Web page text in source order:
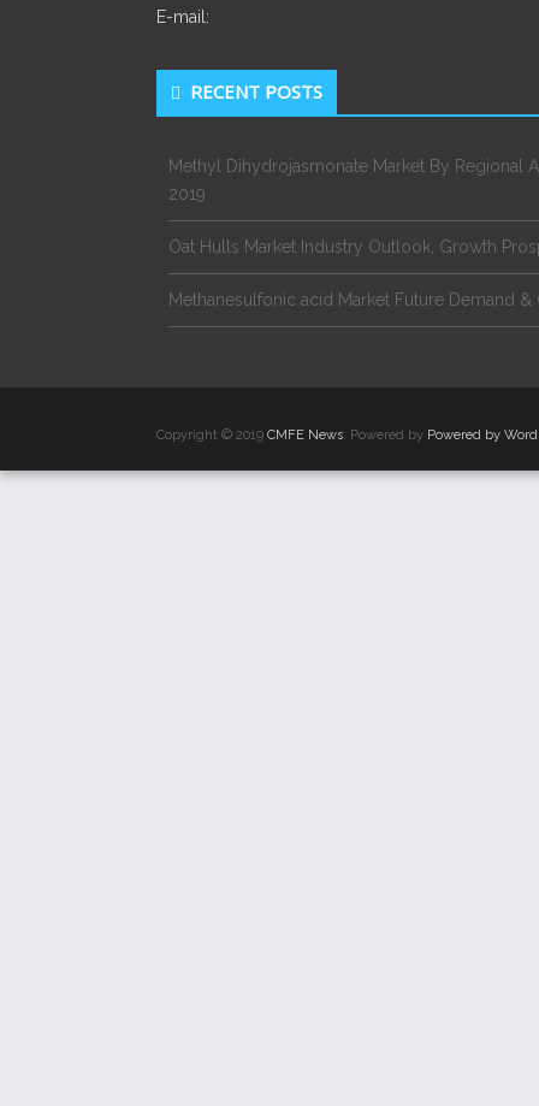
E-mail:
RECENT POSTS
Methyl Dihydrojasmonate Market By Regional
2019
Oat Hulls Market Industry Outlook, Growth
Methanesulfonic acid Market Future Demand
Copyright © 2019 CMFE News. Powered by Powered by